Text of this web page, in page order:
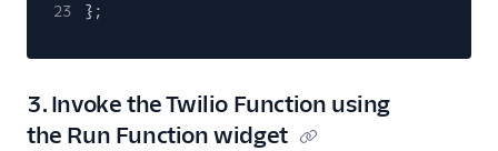
23
};
3. Invoke the Twilio Function using
the Run Function widget